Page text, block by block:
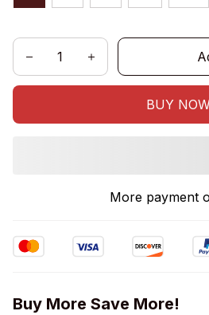
BUY
More payment
Buy More Save More!